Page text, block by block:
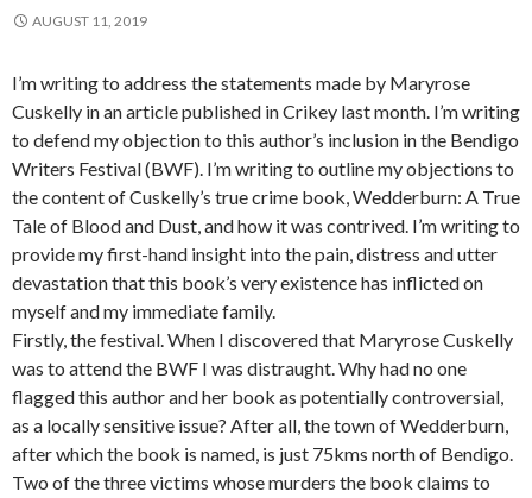
AUGUST 11, 2019
I’m writing to address the statements made by Maryrose
Cuskelly in an article published in Crikey last month. I’m writing
to defend my objection to this author’s inclusion in the Bendigo
Writers Festival (BWF). I’m writing to outline my objections to
the content of Cuskelly’s true crime book, Wedderburn: A True
Tale of Blood and Dust, and how it was contrived. I’m writing to
provide my first-hand insight into the pain, distress and utter
devastation that this book’s very existence has inflicted on
myself and my immediate family.
Firstly, the festival. When I discovered that Maryrose Cuskelly
was to attend the BWF I was distraught. Why had no one
flagged this author and her book as potentially controversial,
as a locally sensitive issue? After all, the town of Wedderburn,
after which the book is named, is just 75kms north of Bendigo.
Two of the three victims whose murders the book claims to